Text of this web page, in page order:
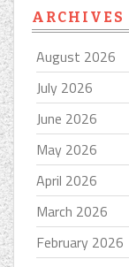
ARCHIVES
August 2026
July 2026
June 2026
May 2026
April 2026
March 2026
February 2026